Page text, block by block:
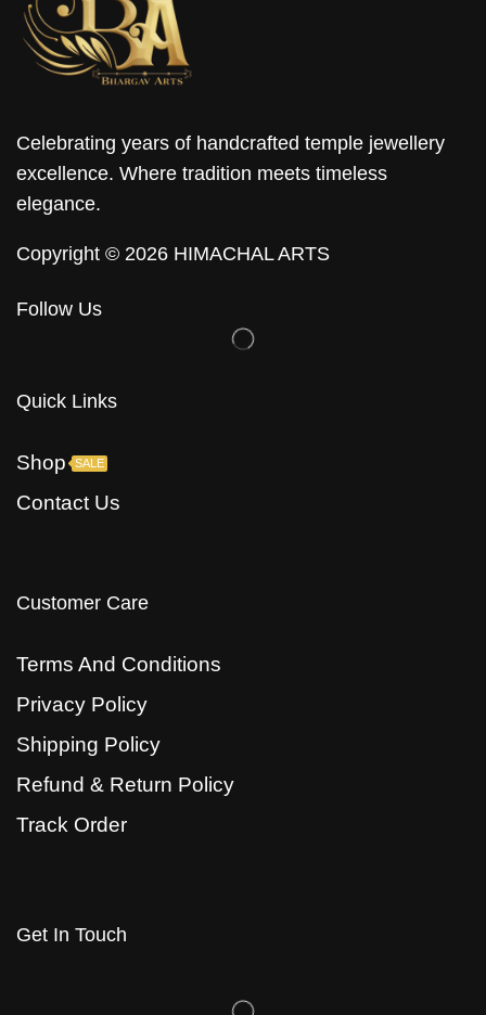
Celebrating years of handcrafted temple jewellery
excellence. Where tradition meets timeless
elegance.
Copyright © 2026 HIMACHAL ARTS
Follow Us
Quick Links
Shop SALE
Contact Us
Customer Care
Terms And Conditions
Privacy Policy
Shipping Policy
Refund & Return Policy
Track Order
Get In Touch